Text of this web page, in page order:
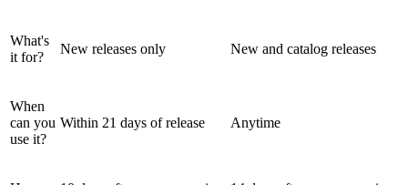
What's
it for?
New releases only New and catalog releases
When
can you
use it?
Within 21 days of release Anytime